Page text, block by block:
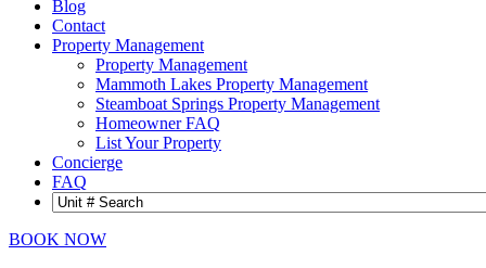
Blog
Contact
Property Management
Property Management
Mammoth Lakes Property Management
Steamboat Springs Property Management
Homeowner FAQ
List Your Property
Concierge
FAQ
BOOK NOW